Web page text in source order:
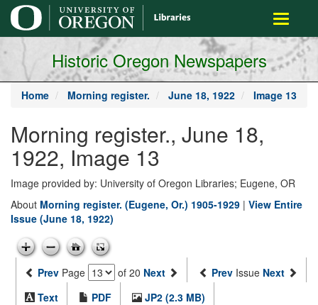
main
content
Toggle
Historic Oregon Newspapers
Home Morning register. June 18, 1922 Image 13
Morning register., June 18,
1922, Image 13
Image provided by: University of Oregon Libraries; Eugene, OR
About Morning register. (Eugene, Or.) 1905-1929 | View Entire
Issue (June 18, 1922)
Prev Page of 20 Next Prev Issue Next
Text
PDF
JP2 (2.3 MB)